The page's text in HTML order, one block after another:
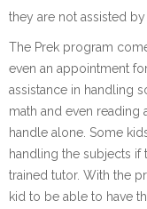
they are not assisted
The Prek program
even an appointment
assistance in handling
math and even reading
handle alone. Some
handling the subjects
trained tutor. With the
kid to be able to have